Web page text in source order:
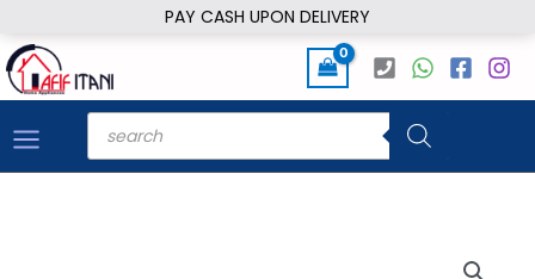
PAY CASH UPON DELIVERY
to
content
Products
search